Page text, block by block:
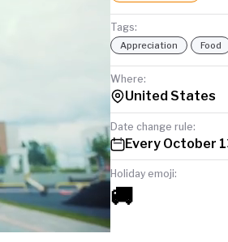
Tags:
Appreciation Food
Where:
United States
Date change rule:
Every October
Holiday emoji:
🚚